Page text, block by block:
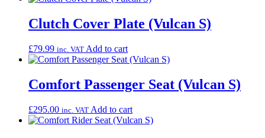
Clutch Cover Plate (Vulcan S)
£79.99 inc. VAT Add to cart
Comfort Passenger Seat (Vulcan S)
£295.00 inc. VAT Add to cart